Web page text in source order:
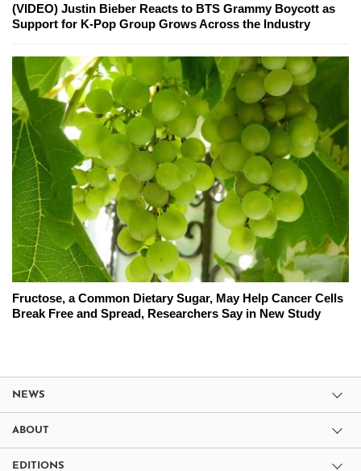
(VIDEO) Justin Bieber Reacts to BTS Grammy Boycott as
Support for K-Pop Group Grows Across the Industry
Fructose, a Common Dietary Sugar, May Help Cancer Cells
Break Free and Spread, Researchers Say in New Study
NEWS
ABOUT
EDITIONS